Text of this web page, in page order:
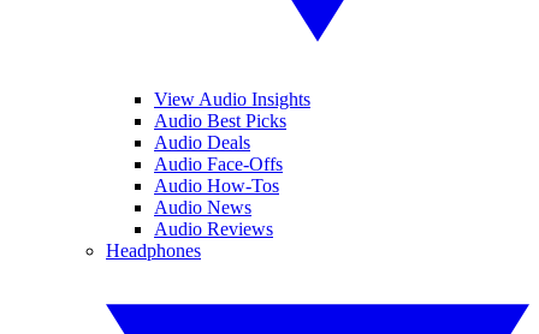
View Audio Insights
Audio Best Picks
Audio Deals
Audio Face-Offs
Audio How-Tos
Audio News
Audio Reviews
Headphones